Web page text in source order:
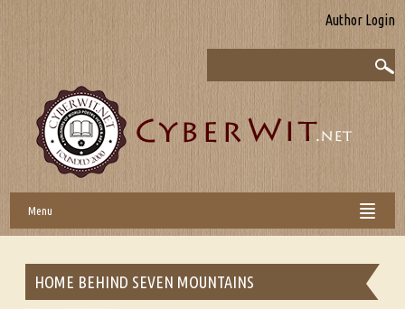
Author Login
Menu
HOME BEHIND SEVEN MOUNTAINS